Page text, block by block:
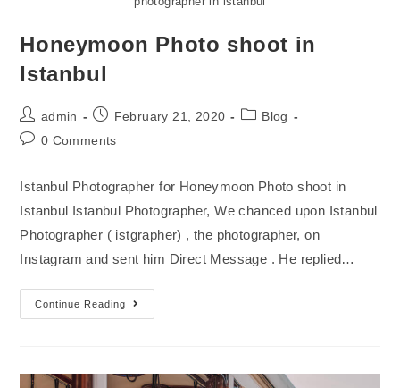
Honeymoon Photo shoot in
Istanbul
admin February 21, 2020
Blog
0 Comments
Istanbul Photographer for Honeymoon Photo shoot in
Istanbul Istanbul Photographer, We chanced upon Istanbul
Photographer ( istgrapher) , the photographer, on
Instagram and sent him Direct Message . He replied…
Continue Reading